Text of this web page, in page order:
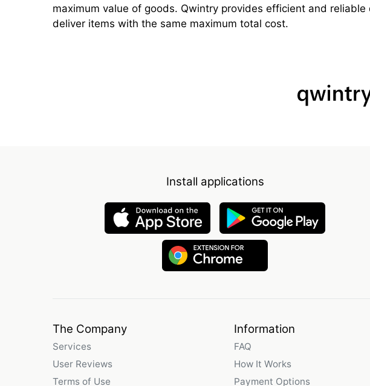
maximum value of goods. Qwintry provides efficient and
deliver items with the same maximum total cost.
Install applications
The Company
Services
User Reviews
Terms of Use
Information
FAQ
How It Works
Payment Options